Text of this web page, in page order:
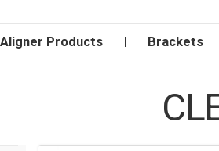
Aligner Products Brackets